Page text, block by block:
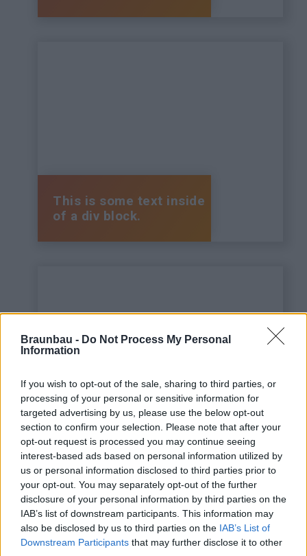
Braunbau - Do Not Process My Personal
Information
If you wish to opt-out of the sale, sharing to third parties, or
processing of your personal or sensitive information for
targeted advertising by us, please use the below opt-out
section to confirm your selection. Please note that after your
opt-out request is processed you may continue seeing
interest-based ads based on personal information utilized by
us or personal information disclosed to third parties prior to
your opt-out. You may separately opt-out of the further
disclosure of your personal information by third parties on the
IAB’s list of downstream participants. This information may
also be disclosed by us to third parties on the IAB’s List of
Downstream Participants that may further disclose it to other
This is some text inside
of a div block.
This is some text inside
of a div block.